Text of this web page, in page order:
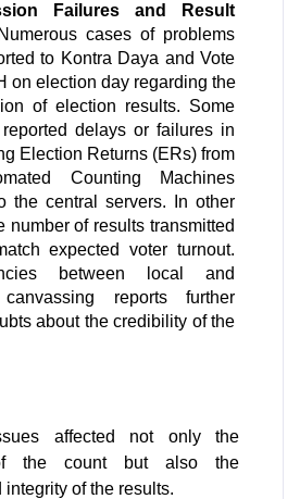
Failures and Result
cases of problems
to Kontra Daya and Vote
on election day regarding the
of election results. Some
reported delays or failures in
Election Returns (ERs) from
Counting Machines
the central servers. In other
number of results transmitted
expected voter turnout.
between local and
reports further
about the credibility of the
affected not only the
the count but also the
integrity of the results.